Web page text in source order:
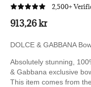
2,500+
913,26 kr
DOLCE & GABBANA
Absolutely stunning,
& Gabbana exclusive
This item comes from